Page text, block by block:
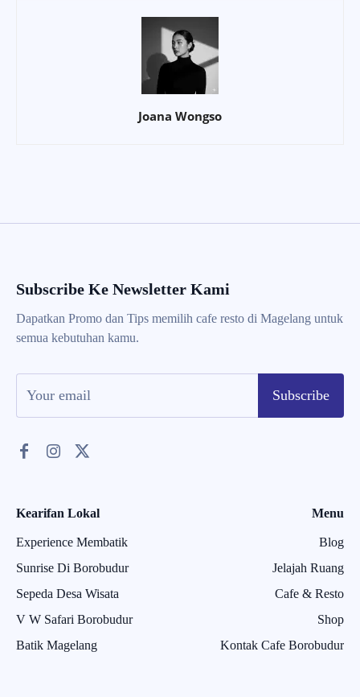
Joana Wongso
Subscribe Ke Newsletter Kami
Dapatkan Promo dan Tips memilih cafe resto di Magelang untuk
semua kebutuhan kamu.
Subscribe
Kearifan Lokal
Experience Membatik
Sunrise Di Borobudur
Sepeda Desa Wisata
V W Safari Borobudur
Batik Magelang
Menu
Blog
Jelajah Ruang
Cafe & Resto
Shop
Kontak Cafe Borobudur